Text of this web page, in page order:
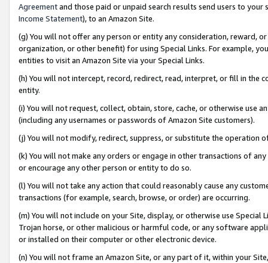
Agreementand those paid or unpaid search results send users to
Income Statement), to an Amazon Site.
(g) You will not offer any person or entity any consideration, reward,
organization, or other benefit) for using Special Links. For example,
entities to visit an Amazon Site via your Special Links.
(h) You will not intercept, record, redirect, read, interpret, or fill in
entity.
(i) You will not request, collect, obtain, store, cache, or otherwise use
(including any usernames or passwords of Amazon Site customers).
(j) You will not modify, redirect, suppress, or substitute the operation
(k) You will not make any orders or engage in other transactions of
or encourage any other person or entity to do so.
(l) You will not take any action that could reasonably cause any
transactions (for example, search, browse, or order) are occurring.
(m) You will not include on your Site, display, or otherwise use
Trojan horse, or other malicious or harmful code, or any software
or installed on their computer or other electronic device.
(n) You will not frame an Amazon Site, or any part of it, within your